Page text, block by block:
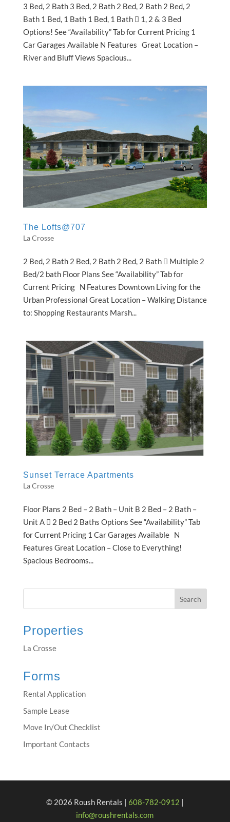
3 Bed, 2 Bath 3 Bed, 2 Bath 2 Bed, 2 Bath 2 Bed, 2
Bath 1 Bed, 1 Bath 1 Bed, 1 Bath  1, 2 & 3 Bed
Options! See “Availability” Tab for Current Pricing 1
Car Garages Available N Features Great Location –
River and Bluff Views Spacious...
The Lofts@707
La Crosse
2 Bed, 2 Bath 2 Bed, 2 Bath 2 Bed, 2 Bath  Multiple 2
Bed/2 bath Floor Plans See “Availability” Tab for
Current Pricing N Features Downtown Living for the
Urban Professional Great Location – Walking Distance
to: Shopping Restaurants Marsh...
Sunset Terrace Apartments
La Crosse
Floor Plans 2 Bed – 2 Bath – Unit B 2 Bed – 2 Bath –
Unit A  2 Bed 2 Baths Options See “Availability” Tab
for Current Pricing 1 Car Garages Available N
Features Great Location – Close to Everything!
Spacious Bedrooms...
Properties
La Crosse
Forms
Rental Application
Sample Lease
Move In/Out Checklist
Important Contacts
© 2026 Roush Rentals | 608-782-0912 |
info@roushrentals.com